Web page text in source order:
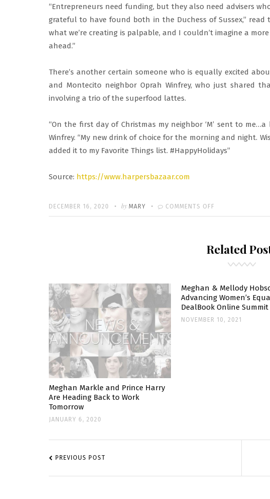
“Entrepreneurs need funding, but they also need advisers
grateful to have found both in the Duchess of Sussex,”
what we’re creating is palpable, and I couldn’t imagine a
ahead.”
There’s another certain someone who is equally excited
and Montecito neighbor Oprah Winfrey, who just shared
involving a trio of the superfood lattes.
“On the first day of Christmas my neighbor ‘M’ sent to
Winfrey. “My new drink of choice for the morning and night.
added it to my Favorite Things list. #HappyHolidays”
Source: https://www.harpersbazaar.com
POSTED
ON
DECEMBER 16, 2020 Written
by MARY COMMENTS OFF
MEGHAN
ADDS
INVESTOR
TO
HER
POST-
Related
Meghan Markle and Prince Harry
Are Heading Back to Work
Tomorrow
JANUARY 6, 2020
Meghan & Mellody
Advancing Women’s
DealBook Online Summit
NOVEMBER 10, 2021
POST
NAVIGATION
PREVIOUS POST